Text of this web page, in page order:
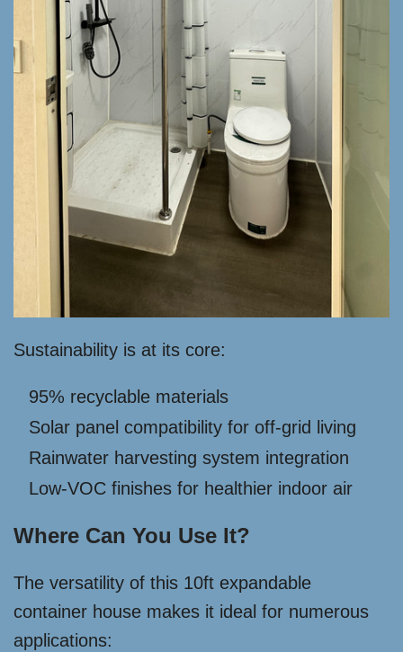
Sustainability is at its core:
95% recyclable materials
Solar panel compatibility for off-grid living
Rainwater harvesting system integration
Low-VOC finishes for healthier indoor air
Where Can You Use It?
The versatility of this 10ft expandable
container house makes it ideal for numerous
applications: